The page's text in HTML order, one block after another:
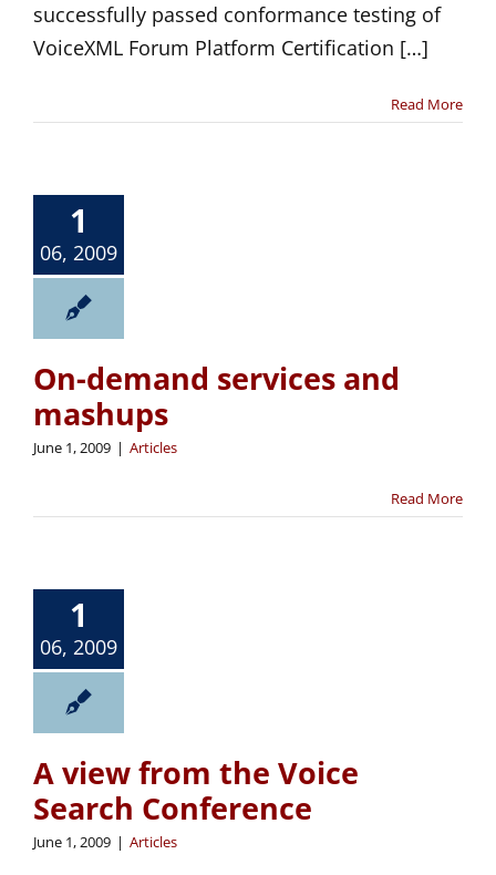
successfully passed conformance testing of
VoiceXML Forum Platform Certification […]
Read More
1
06, 2009
On-demand services and
mashups
June 1, 2009 | Articles
Read More
1
06, 2009
A view from the Voice
Search Conference
June 1, 2009 | Articles